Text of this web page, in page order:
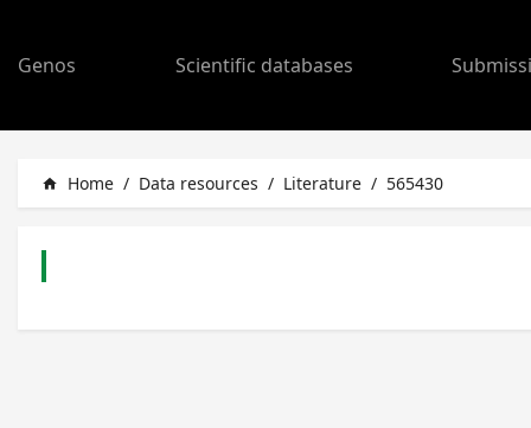
Genos Scientific databases
home Home / Data resources / Literature / 565430